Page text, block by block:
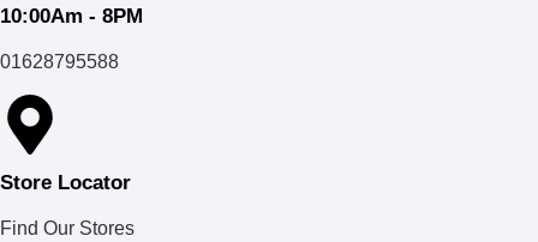
10:00Am - 8PM
01628795588
Store Locator
Find Our Stores